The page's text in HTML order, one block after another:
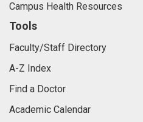
Campus Health Resources
Tools
Faculty/Staff Directory
A-Z Index
Find a Doctor
Academic Calendar